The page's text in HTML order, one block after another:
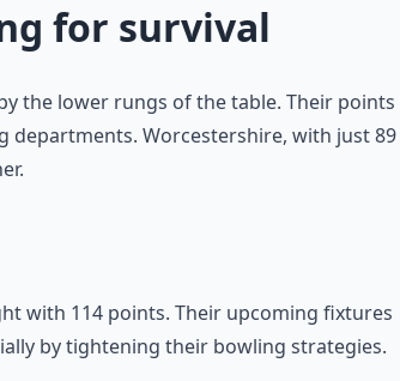
for survival
the lower rungs of the table. Their points
Worcestershire, with just 89
with 114 points. Their upcoming fixtures
by tightening their bowling strategies.